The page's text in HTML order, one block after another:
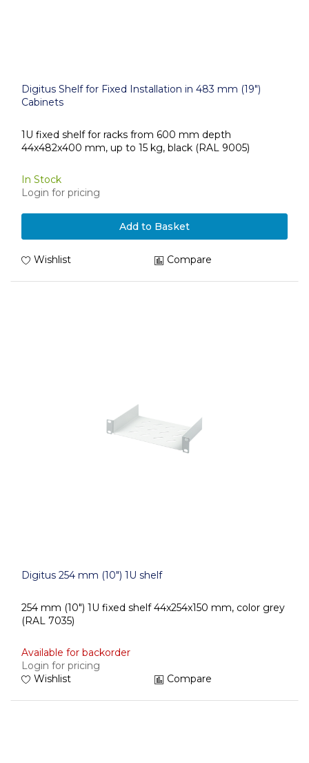
Digitus Shelf for Fixed Installation in 483 mm (19")
Cabinets
1U fixed shelf for racks from 600 mm depth
44x482x400 mm, up to 15 kg, black (RAL 9005)
In Stock
Login for pricing
Add to Basket
Wishlist Compare
Digitus 254 mm (10") 1U shelf
254 mm (10") 1U fixed shelf 44x254x150 mm, color grey
(RAL 7035)
Available for backorder
Login for pricing
Wishlist
Compare